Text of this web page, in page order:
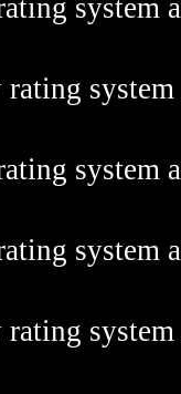
system
rating
system
system
rating